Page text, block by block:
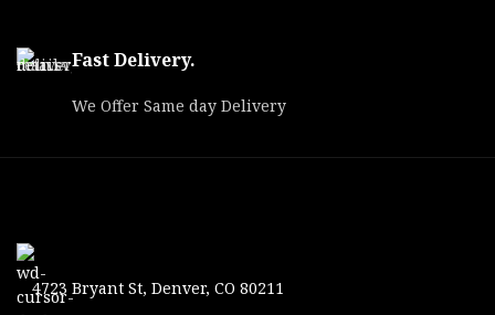
Fast Delivery.
We Offer Same day Delivery
4723 Bryant St, Denver, CO 80211